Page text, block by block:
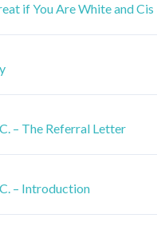
if You Are White and Cis
– The Referral Letter
– Introduction